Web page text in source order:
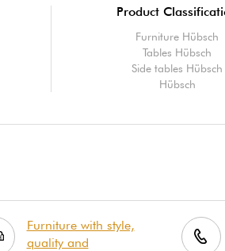
Product
Furniture Hübsch
Tables Hübsch
Side tables Hübsch
Hübsch
Furniture with style,
quality and